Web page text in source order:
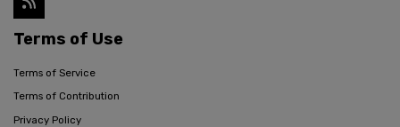
Terms of Use
Terms of Service
Terms of Contribution
Privacy Policy